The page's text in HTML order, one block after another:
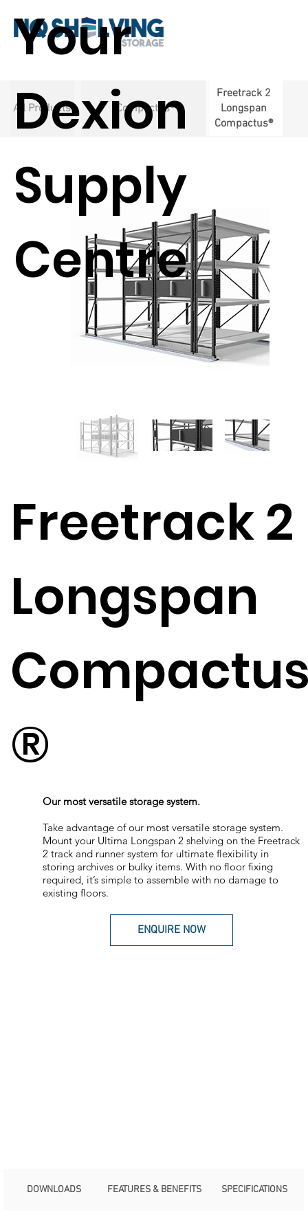
Your
Dexion
Supply
Centre
All Products
Freetrack 2
Longspan
Compactus®
Compactus®
Freetrack 2
Longspan
®
Our most versatile storage system.
Take advantage of our most versatile storage system.
Mount your Ultima Longspan 2 shelving on the Freetrack
2 track and runner system for ultimate flexibility in
storing archives or bulky items. With no floor fixing
required, it’s simple to assemble with no damage to
existing floors.
ENQUIRE NOW
DOWNLOADS FEATURES & BENEFITS SPECIFICATIONS